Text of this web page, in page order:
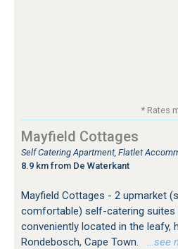
* Rates
Mayfield Cottages
Self Catering Apartment, Flatlet
8.9 km from De Waterkant
Mayfield Cottages - 2 upmarket
comfortable) self-catering suites
conveniently located in the leafy,
Rondebosch, Cape Town.
…see